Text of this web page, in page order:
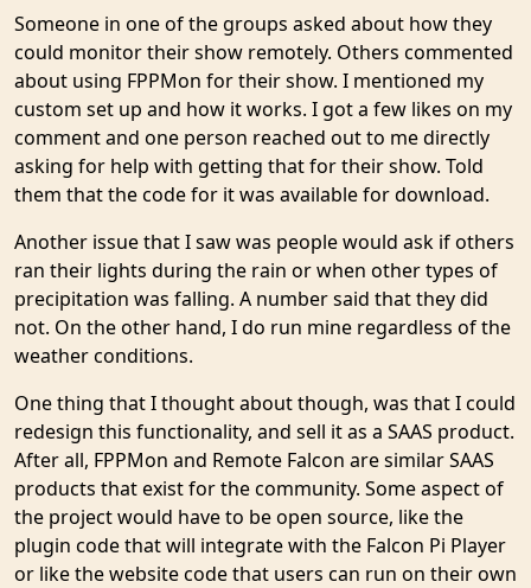
Someone in one of the groups asked about how they
could monitor their show remotely. Others commented
about using FPPMon for their show. I mentioned my
custom set up and how it works. I got a few likes on my
comment and one person reached out to me directly
asking for help with getting that for their show. Told
them that the code for it was available for download.
Another issue that I saw was people would ask if others
ran their lights during the rain or when other types of
precipitation was falling. A number said that they did
not. On the other hand, I do run mine regardless of the
weather conditions.
One thing that I thought about though, was that I could
redesign this functionality, and sell it as a SAAS product.
After all, FPPMon and Remote Falcon are similar SAAS
products that exist for the community. Some aspect of
the project would have to be open source, like the
plugin code that will integrate with the Falcon Pi Player
or like the website code that users can run on their own